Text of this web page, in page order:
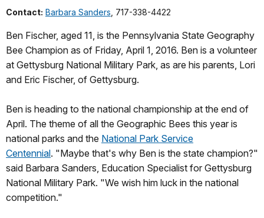
Contact: Barbara Sanders , 717-338-4422
Ben Fischer, aged 11, is the Pennsylvania State Geography
Bee Champion as of Friday, April 1, 2016. Ben is a volunteer
at Gettysburg National Military Park, as are his parents, Lori
and Eric Fischer, of Gettysburg.
Ben is heading to the national championship at the end of
April. The theme of all the Geographic Bees this year is
national parks and the National Park Service
Centennial. "Maybe that's why Ben is the state champion?"
said Barbara Sanders, Education Specialist for Gettysburg
National Military Park. "We wish him luck in the national
competition."